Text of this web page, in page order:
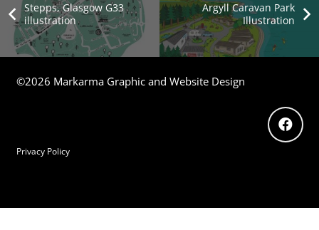
Stepps, Glasgow G33
illustration
Argyll Caravan Park
Illustration
©2026 Markarma Graphic and Website Design
Privacy Policy